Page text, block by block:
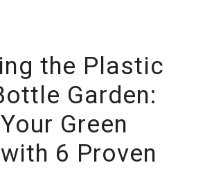
the Plastic
Garden:
Green
6 Proven